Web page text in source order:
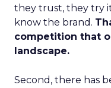
they trust, they try
know the brand.
competition that
landscape.
Second, there has